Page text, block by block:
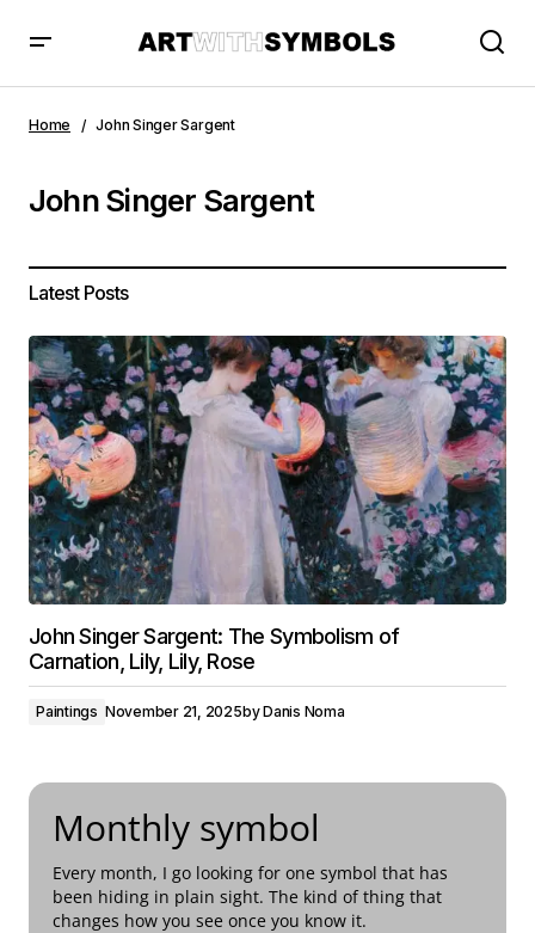
Home John Singer Sargent
John Singer Sargent
Latest Posts
John Singer Sargent: The Symbolism of
Carnation, Lily, Lily, Rose
Paintings November 21, 2025byDanis Noma
Monthly symbol
Every month, I go looking for one symbol that has
been hiding in plain sight. The kind of thing that
changes how you see once you know it.